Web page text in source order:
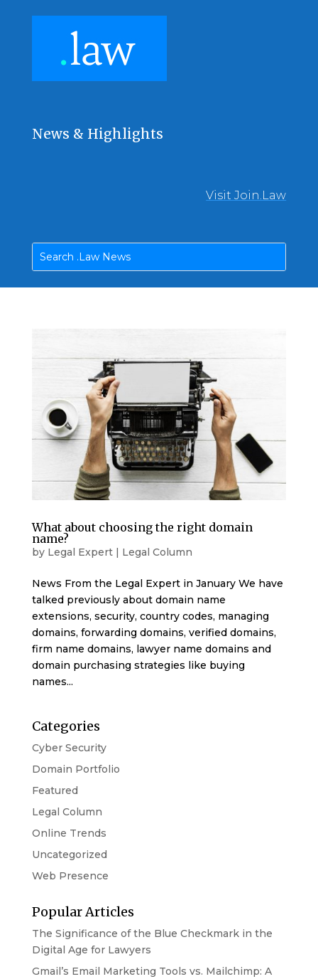
News & Highlights
Visit Join.Law
What about choosing the right domain
name?
by Legal Expert| Legal Column
News From the Legal Expert in January We have
talked previously about domain name
extensions, security, country codes, managing
domains, forwarding domains, verified domains,
firm name domains, lawyer name domains and
domain purchasing strategies like buying
names...
Categories
Cyber Security
Domain Portfolio
Featured
Legal Column
Online Trends
Uncategorized
Web Presence
Popular Articles
The Significance of the Blue Checkmark in the
Digital Age for Lawyers
Gmail’s Email Marketing Tools vs. Mailchimp: A